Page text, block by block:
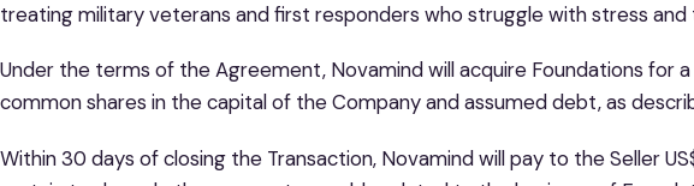
treating military veterans and first responders who struggle with stress and
Under the terms of the Agreement, Novamind will acquire Foundations for
common shares in the capital of the Company and assumed debt, as
Within 30 days of closing the Transaction, Novamind will pay to the Seller